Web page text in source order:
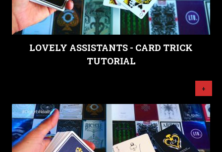
LOVELY ASSISTANTS - CARD TRICK
TUTORIAL
+